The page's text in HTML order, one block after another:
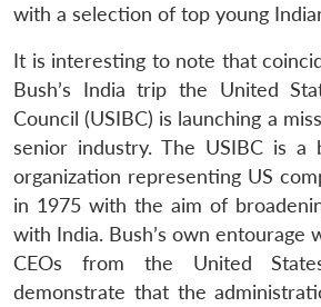
with a selection of top young
It is interesting to note that
Bush’s India trip the United
Council (USIBC) is launching a
senior industry. The USIBC is a
organization representing US
in 1975 with the aim of
with India. Bush’s own entourage
CEOs from the United
demonstrate that the